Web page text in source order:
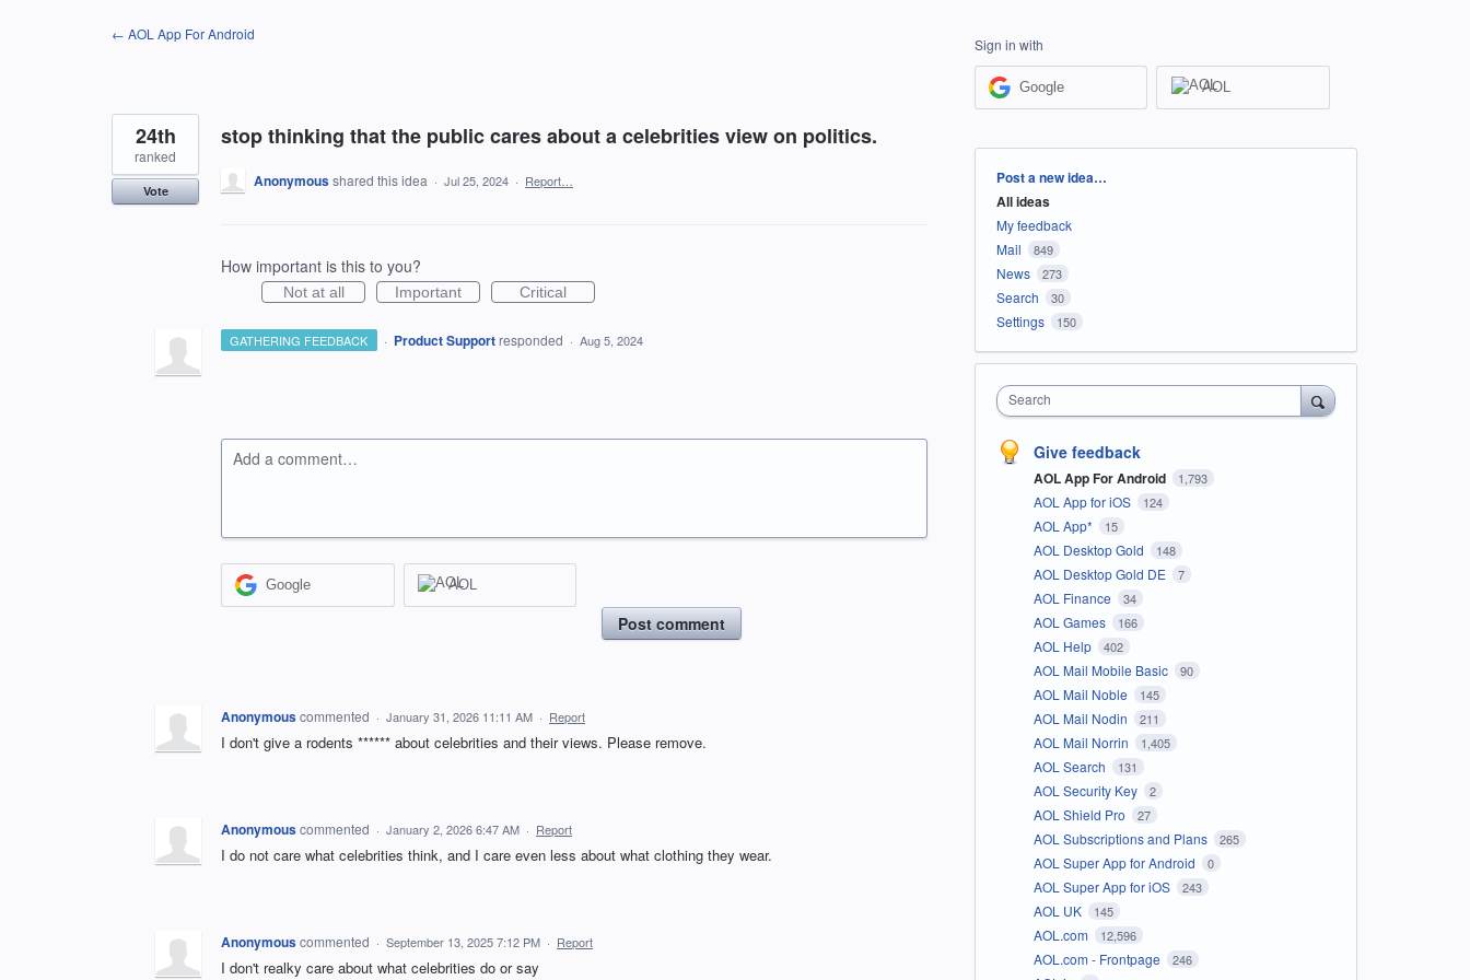
← AOL App For Android
stop thinking that the public cares about a celebrities view on politics.
24th
ranked
Vote
Anonymousshared this idea · Jul 25, 2024 · Report…
How important is this to you?
Not at all Important Critical
GATHERING FEEDBACK · Product Support responded · Aug 5, 2024
Add a comment…
Google AOL
Post comment
Anonymouscommented · January 31, 2026 11:11 AM · Report
I don't give a rodents ****** about celebrities and their views. Please remove.
Anonymouscommented · January 2, 2026 6:47 AM · Report
I do not care what celebrities think, and I care even less about what clothing they wear.
Anonymouscommented · September 13, 2025 7:12 PM · Report
I don't realky care about what celebrities do or say
Sign in with
Google AOL
Categories
Post a new idea…
All ideas
My feedback
Mail
849
News 273
Search 30
Settings 150
Search
Give feedback
AOL App For Android 1,793
AOL App for iOS 124
AOL App* 15
AOL Desktop Gold 148
AOL Desktop Gold DE 7
AOL Finance 34
AOL Games 166
AOL Help 402
AOL Mail Mobile Basic 90
AOL Mail Noble 145
AOL Mail Nodin 211
AOL Mail Norrin 1,405
AOL Search 131
AOL Security Key 2
AOL Shield Pro 27
AOL Subscriptions and Plans 265
AOL Super App for Android 0
AOL Super App for iOS 243
AOL UK 145
AOL.com 12,596
AOL.com - Frontpage 246